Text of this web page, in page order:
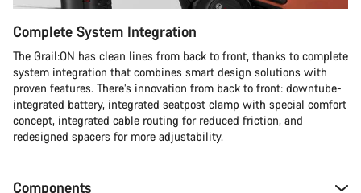
Complete System Integration
The Grail:ON has clean lines from back to front, thanks to complete
system integration that combines smart design solutions with
proven features. There’s innovation from back to front: downtube-
integrated battery, integrated seatpost clamp with special comfort
concept, integrated cable routing for reduced friction, and
redesigned spacers for more adjustability.
Components